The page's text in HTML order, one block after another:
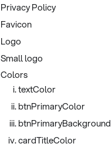
Privacy Policy
Favicon
Logo
Small logo
Colors
textColor
btnPrimaryColor
btnPrimaryBackground
cardTitleColor